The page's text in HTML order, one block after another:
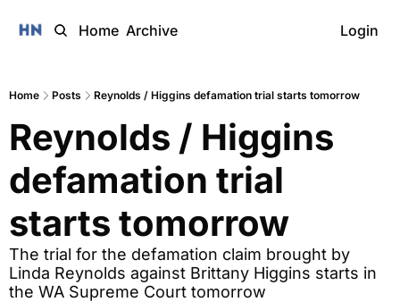
Home Archive Login
Home Posts Reynolds / Higgins defamation trial starts tomorrow
Reynolds / Higgins
defamation trial
starts tomorrow
The trial for the defamation claim brought by
Linda Reynolds against Brittany Higgins starts in
the WA Supreme Court tomorrow